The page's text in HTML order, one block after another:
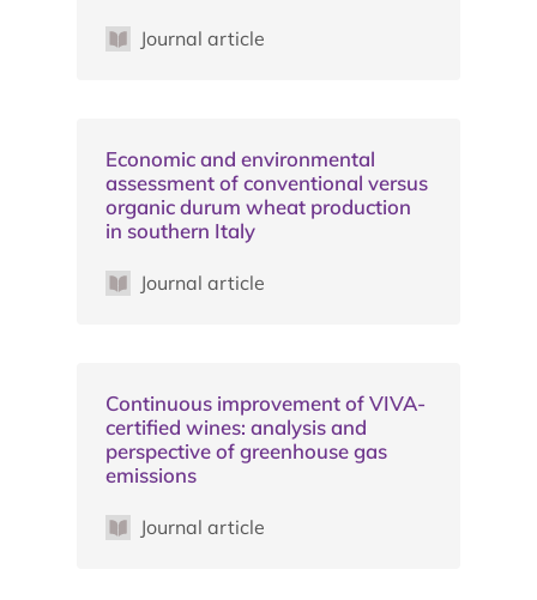
Journal article
Economic and environmental
assessment of conventional versus
organic durum wheat production
in southern Italy
Journal article
Continuous improvement of VIVA-
certified wines: analysis and
perspective of greenhouse gas
emissions
Journal article